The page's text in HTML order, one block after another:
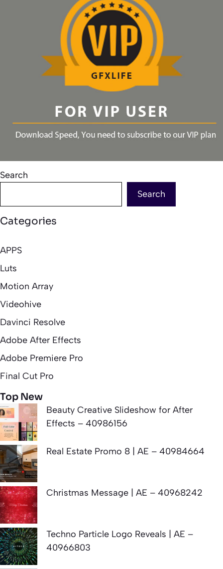
Search
Search
Categories
APPS
Luts
Motion Array
Videohive
Davinci Resolve
Adobe After Effects
Adobe Premiere Pro
Final Cut Pro
Top New
Beauty Creative Slideshow for After
Effects – 40986156
Real Estate Promo 8 | AE – 40984664
Christmas Message | AE – 40968242
Techno Particle Logo Reveals | AE –
40966803